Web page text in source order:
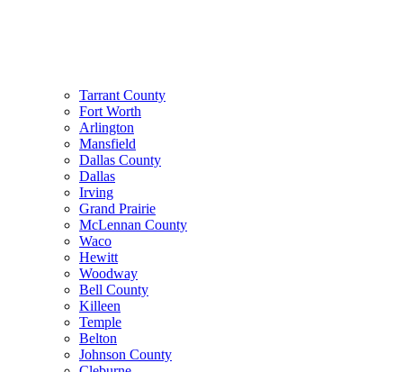
Tarrant County
Fort Worth
Arlington
Mansfield
Dallas County
Dallas
Irving
Grand Prairie
McLennan County
Waco
Hewitt
Woodway
Bell County
Killeen
Temple
Belton
Johnson County